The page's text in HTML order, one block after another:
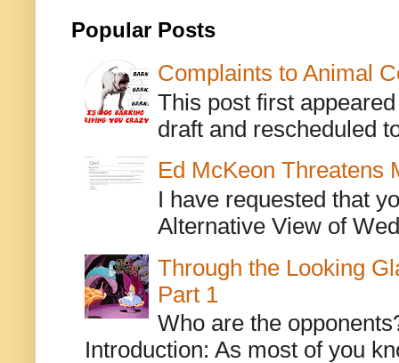
Popular Posts
Complaints to Animal
This post first
draft and rescheduled
Ed McKeon Threatens
I have requested that
Alternative View of
Through the Looking
Part 1
Who are the
Introduction: As most of you